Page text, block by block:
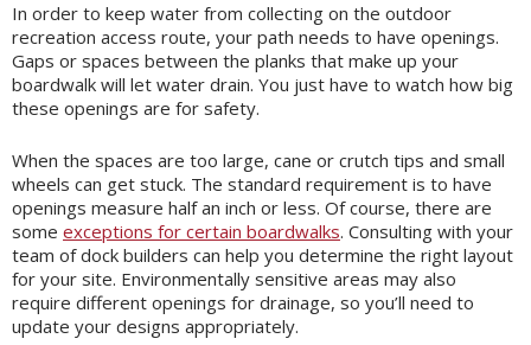
In order to keep water from collecting on the outdoor
recreation access route, your path needs to have openings.
Gaps or spaces between the planks that make up your
boardwalk will let water drain. You just have to watch how big
these openings are for safety.
When the spaces are too large, cane or crutch tips and small
wheels can get stuck. The standard requirement is to have
openings measure half an inch or less. Of course, there are
some exceptions for certain boardwalks. Consulting with your
team of dock builders can help you determine the right layout
for your site. Environmentally sensitive areas may also
require different openings for drainage, so you’ll need to
update your designs appropriately.